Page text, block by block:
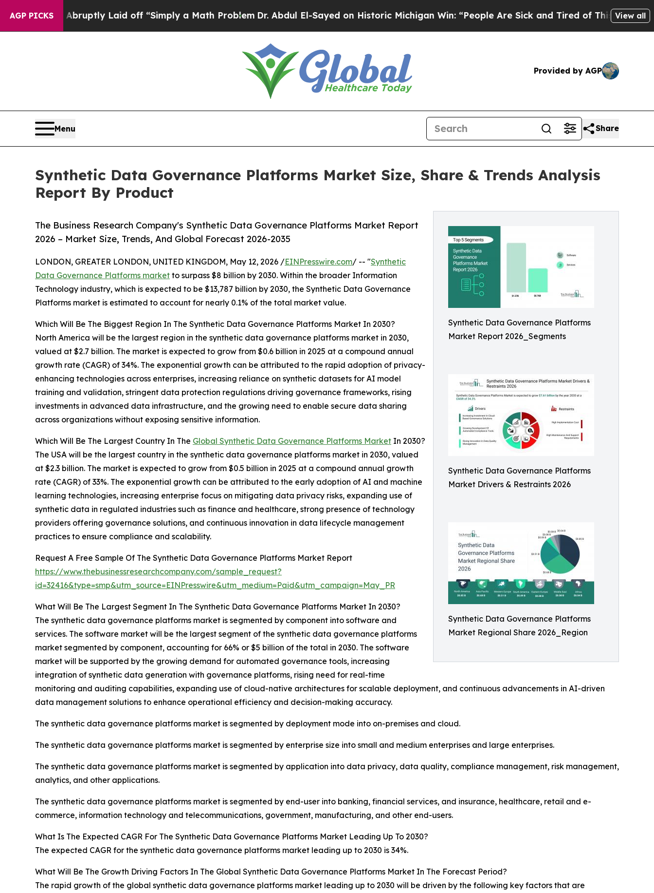
AGP PICKS
Abruptly Laid off “Simply a Math ProblemDr. Abdul El-Sayed on Historic Michigan Win: “People Are Sick and Tired of This Politics of Hatred”
View all
Provided by AGP
Menu Share
Synthetic Data Governance Platforms Market Size, Share & Trends Analysis
Report By Product
Synthetic Data Governance Platforms
Market Report 2026_Segments
Synthetic Data Governance Platforms
Market Drivers & Restraints 2026
Synthetic Data Governance Platforms
Market Regional Share 2026_Region
The Business Research Company's Synthetic Data Governance Platforms Market Report
2026 – Market Size, Trends, And Global Forecast 2026-2035
LONDON, GREATER LONDON, UNITED KINGDOM, May 12, 2026 /EINPresswire.com/ -- "Synthetic
Data Governance Platforms market to surpass $8 billion by 2030. Within the broader Information
Technology industry, which is expected to be $13,787 billion by 2030, the Synthetic Data Governance
Platforms market is estimated to account for nearly 0.1% of the total market value.
Which Will Be The Biggest Region In The Synthetic Data Governance Platforms Market In 2030?
North America will be the largest region in the synthetic data governance platforms market in 2030,
valued at $2.7 billion. The market is expected to grow from $0.6 billion in 2025 at a compound annual
growth rate (CAGR) of 34%. The exponential growth can be attributed to the rapid adoption of privacy-
enhancing technologies across enterprises, increasing reliance on synthetic datasets for AI model
training and validation, stringent data protection regulations driving governance frameworks, rising
investments in advanced data infrastructure, and the growing need to enable secure data sharing
across organizations without exposing sensitive information.
Which Will Be The Largest Country In The Global Synthetic Data Governance Platforms Market In 2030?
The USA will be the largest country in the synthetic data governance platforms market in 2030, valued
at $2.3 billion. The market is expected to grow from $0.5 billion in 2025 at a compound annual growth
rate (CAGR) of 33%. The exponential growth can be attributed to the early adoption of AI and machine
learning technologies, increasing enterprise focus on mitigating data privacy risks, expanding use of
synthetic data in regulated industries such as finance and healthcare, strong presence of technology
providers offering governance solutions, and continuous innovation in data lifecycle management
practices to ensure compliance and scalability.
Request A Free Sample Of The Synthetic Data Governance Platforms Market Report
https://www.thebusinessresearchcompany.com/sample_request?
id=32416&type=smp&utm_source=EINPresswire&utm_medium=Paid&utm_campaign=May_PR
What Will Be The Largest Segment In The Synthetic Data Governance Platforms Market In 2030?
The synthetic data governance platforms market is segmented by component into software and
services. The software market will be the largest segment of the synthetic data governance platforms
market segmented by component, accounting for 66% or $5 billion of the total in 2030. The software
market will be supported by the growing demand for automated governance tools, increasing
integration of synthetic data generation with governance platforms, rising need for real-time
monitoring and auditing capabilities, expanding use of cloud-native architectures for scalable deployment, and continuous advancements in AI-driven
data management solutions to enhance operational efficiency and decision-making accuracy.
The synthetic data governance platforms market is segmented by deployment mode into on-premises and cloud.
The synthetic data governance platforms market is segmented by enterprise size into small and medium enterprises and large enterprises.
The synthetic data governance platforms market is segmented by application into data privacy, data quality, compliance management, risk management,
analytics, and other applications.
The synthetic data governance platforms market is segmented by end-user into banking, financial services, and insurance, healthcare, retail and e-
commerce, information technology and telecommunications, government, manufacturing, and other end-users.
What Is The Expected CAGR For The Synthetic Data Governance Platforms Market Leading Up To 2030?
The expected CAGR for the synthetic data governance platforms market leading up to 2030 is 34%.
What Will Be The Growth Driving Factors In The Global Synthetic Data Governance Platforms Market In The Forecast Period?
The rapid growth of the global synthetic data governance platforms market leading up to 2030 will be driven by the following key factors that are